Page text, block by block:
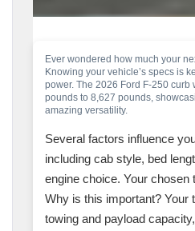
Ever wondered how much your
Knowing your vehicle’s specs is
power. The 2026 Ford F-250 curb
pounds to 8,627 pounds,
amazing versatility.
Several factors influence
including cab style, bed
engine choice. Your chosen
Why is this important? Your
towing and payload